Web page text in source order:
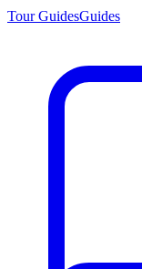
Tour GuidesGuides